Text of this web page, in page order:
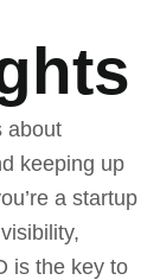
about
keeping up
a startup
is the key to